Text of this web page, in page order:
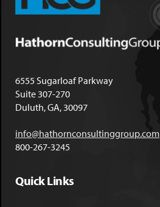
6555 Sugarloaf Parkway
Suite 307-270
Duluth, GA, 30097
info@hathornconsultinggroup.com
800-267-3245
Quick Links